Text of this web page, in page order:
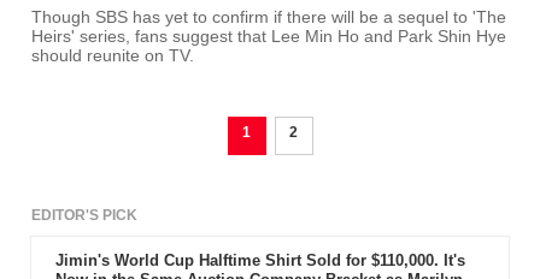
Though SBS has yet to confirm if there will be a sequel to 'The
Heirs' series, fans suggest that Lee Min Ho and Park Shin Hye
should reunite on TV.
1 2
EDITOR'S PICK
Jimin's World Cup Halftime Shirt Sold for $110,000. It's